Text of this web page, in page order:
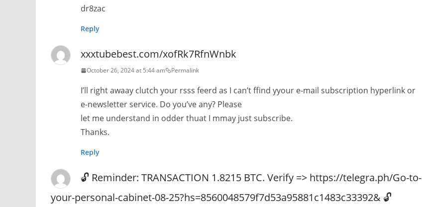
dr8zac
Reply
xxxtubebest.com/xofRk7RfnWnbk
October 26, 2024 at 5:44 am Permalink
I’ll right awaay clutch your rsss feerd as I can’t ffind yyour e-mail subscription hyperlink or
e-newsletter service. Do you’ve any? Please
let me understand in odder thuat I mmay just subscribe.
Thanks.
Reply
🔓 Reminder: TRANSACTION 1.8215 BTC. Verify => https://telegra.ph/Go-to-
your-personal-cabinet-08-25?hs=8560048579f7d53a95881c1483c33392& 🔓